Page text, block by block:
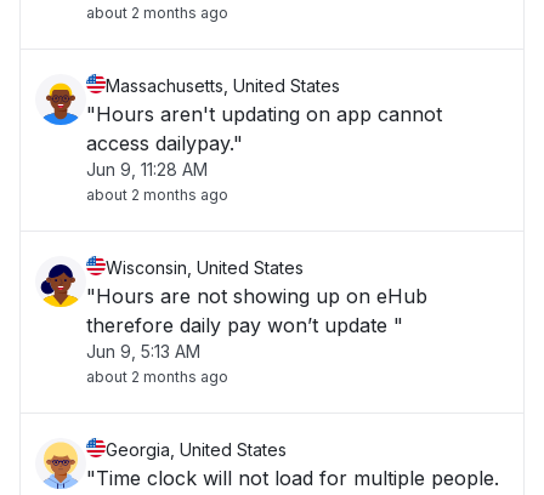
about 2 months ago
Massachusetts, United States
"Hours aren't updating on app cannot
access dailypay."
Jun 9, 11:28 AM
about 2 months ago
Wisconsin, United States
"Hours are not showing up on eHub
therefore daily pay won’t update "
Jun 9, 5:13 AM
about 2 months ago
Georgia, United States
"Time clock will not load for multiple people.